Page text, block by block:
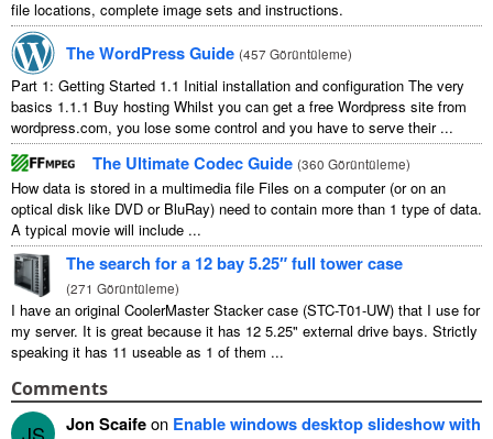
file locations, complete image sets and instructions.
The WordPress Guide (457 Görüntüleme)
Part 1: Getting Started 1.1 Initial installation and configuration The very
basics 1.1.1 Buy hosting Whilst you can get a free Wordpress site from
wordpress.com, you lose some control and you have to serve their...
The Ultimate Codec Guide (360 Görüntüleme)
How data is stored in a multimedia file Files on a computer(or on an
optical disk like DVD or BluRay) need to contain more than 1 type of data.
A typical movie will include ...
The search for a 12bay 5.25″ full tower case
(271 Görüntüleme)
I have an original CoolerMaster Stacker case (STC-T01-UW) that I use for
my server. It is great because it has 12 5.25" external drive bays. Strictly
speaking it has 11 useable as 1 of them ...
Comments
Jon Scaifeon Enable windows desktop slideshow with